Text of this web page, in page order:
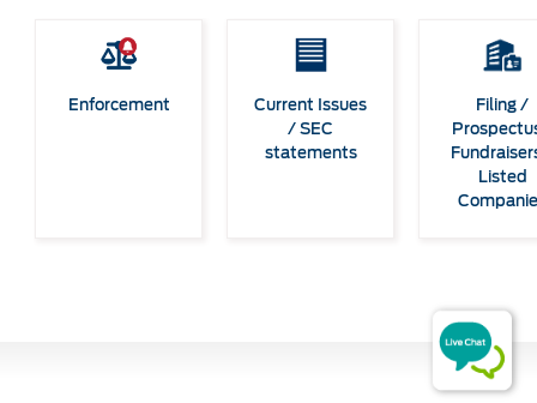
Enforcement
Current Issues
/ SEC
statements
Filing /
Listed